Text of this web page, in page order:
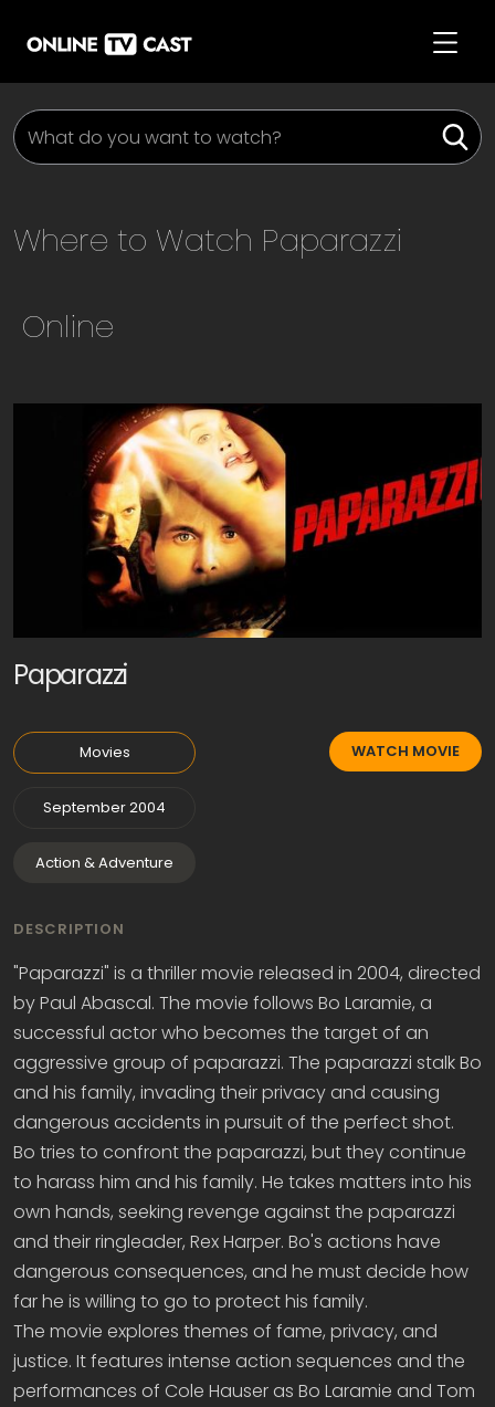
Where to Watch Paparazzi
Online
Paparazzi
Movies
September 2004
Action & Adventure
WATCH MOVIE
DESCRIPTION
"Paparazzi" is a thriller movie released in 2004, directed
by Paul Abascal. The movie follows Bo Laramie, a
successful actor who becomes the target of an
aggressive group of paparazzi. The paparazzi stalk Bo
and his family, invading their privacy and causing
dangerous accidents in pursuit of the perfect shot.
Bo tries to confront the paparazzi, but they continue
to harass him and his family. He takes matters into his
own hands, seeking revenge against the paparazzi
and their ringleader, Rex Harper. Bo's actions have
dangerous consequences, and he must decide how
far he is willing to go to protect his family.
The movie explores themes of fame, privacy, and
justice. It features intense action sequences and the
performances of Cole Hauser as Bo Laramie and Tom